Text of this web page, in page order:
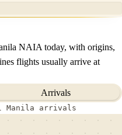
NAIA today, with origins,
flights usually arrive at
Arrivals
Manila arrivals